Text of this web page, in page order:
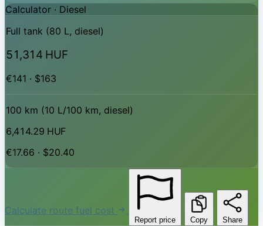
Calculator · Diesel
Full tank (80 L, diesel)
51,314 HUF
€141 · $163
100 km (10 L/100 km, diesel)
6,414.29 HUF
€17.66 · $20.40
Calculate route fuel cost
Report price Copy Share